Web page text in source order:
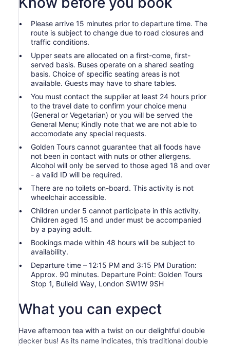
Please arrive 15 minutes prior to departure time. The
route is subject to change due to road closures and
traffic conditions.
Upper seats are allocated on a first-come, first-
served basis. Buses operate on a shared seating
basis. Choice of specific seating areas is not
available. Guests may have to share tables.
You must contact the supplier at least 24 hours prior
to the travel date to confirm your choice menu
(General or Vegetarian) or you will be served the
General Menu; Kindly note that we are not able to
accomodate any special requests.
Golden Tours cannot guarantee that all foods have
not been in contact with nuts or other allergens.
Alcohol will only be served to those aged 18 and over
- a valid ID will be required.
There are no toilets on-board. This activity is not
wheelchair accessible.
Children under 5 cannot participate in this activity.
Children aged 15 and under must be accompanied
by a paying adult.
Bookings made within 48 hours will be subject to
availability.
Departure time – 12:15 PM and 3:15 PM Duration:
Approx. 90 minutes. Departure Point: Golden Tours
Stop 1, Bulleid Way, London SW1W 9SH
What you can expect
Have afternoon tea with a twist on our delightful double
decker bus! As its name indicates, this traditional double